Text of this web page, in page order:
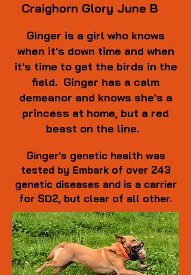
Craighorn Glory June B
Ginger is a girl who knows
when it's down time and when
it's time to get the birds in the
field. Ginger has a calm
demeanor and knows she's a
princess at home, but a red
beast on the line.
Ginger's genetic health was
tested by Embark of over 243
genetic diseases and is a carrier
for SD2, but clear of all other.